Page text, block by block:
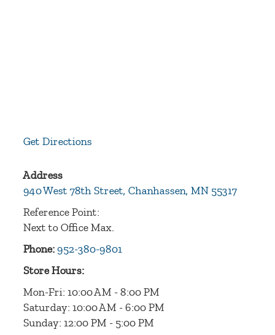
Get Directions
Address
940 West 78th Street, Chanhassen, MN 55317
Reference Point:
Next to Office Max.
Phone: 952-380-9801
Store Hours:
Mon-Fri: 10:00 AM - 8:00 PM
Saturday: 10:00 AM - 6:00 PM
Sunday: 12:00 PM - 5:00 PM